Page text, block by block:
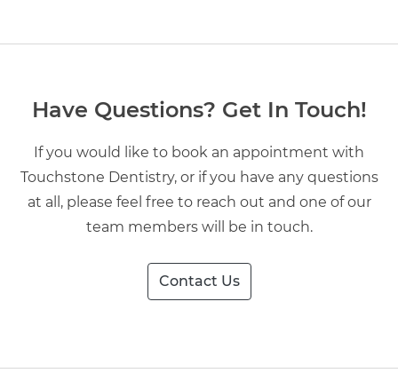
Have Questions? Get In Touch!
If you would like to book an appointment with
Touchstone Dentistry, or if you have any questions
at all, please feel free to reach out and one of our
team members will be in touch.
Contact Us